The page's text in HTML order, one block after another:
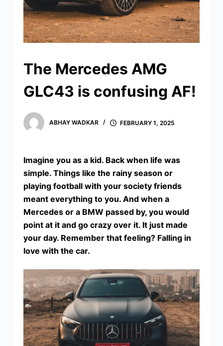
The Mercedes AMG
GLC43 is confusing AF!
ABHAY WADKAR FEBRUARY 1, 2025
Imagine you as a kid. Back when life was
simple. Things like the rainy season or
playing football with your society friends
meant everything to you. And when a
Mercedes or a BMW passed by, you would
point at it and go crazy over it. It just made
your day. Remember that feeling? Falling in
love with the car.